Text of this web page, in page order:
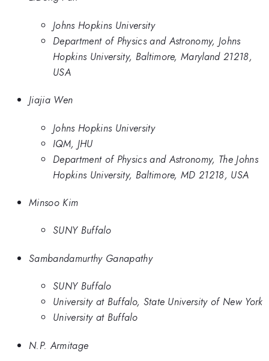
Johns Hopkins University
Department of Physics and Astronomy, Johns
Hopkins University, Baltimore, Maryland 21218,
USA
Jiajia Wen
Johns Hopkins University
IQM, JHU
Department of Physics and Astronomy, The Johns
Hopkins University, Baltimore, MD 21218, USA
Minsoo Kim
SUNY Buffalo
Sambandamurthy Ganapathy
SUNY Buffalo
University at Buffalo, State University of New York
University at Buffalo
N.P. Armitage